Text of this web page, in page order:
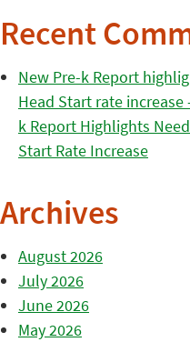
Recent
New Pre-k Report
Head Start rate
k Report Highlights
Start Rate Increase
Archives
August 2026
July 2026
June 2026
May 2026